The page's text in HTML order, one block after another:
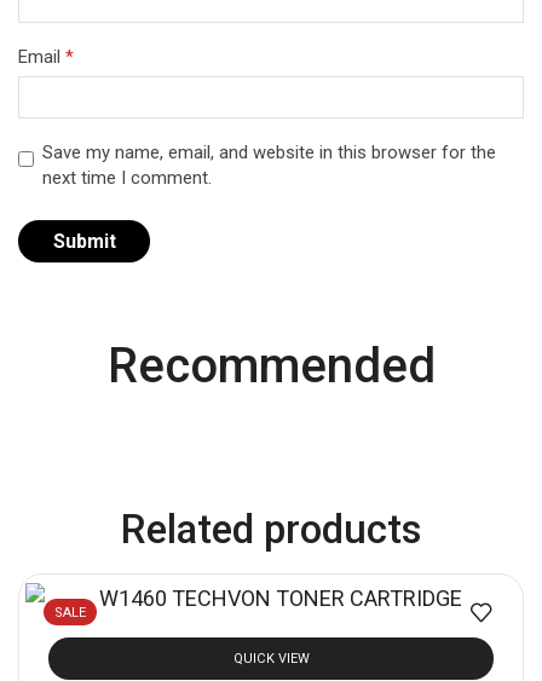
Email *
Save my name, email, and website in this browser for the
next time I comment.
Recommended
Related products
SALE
QUICK VIEW